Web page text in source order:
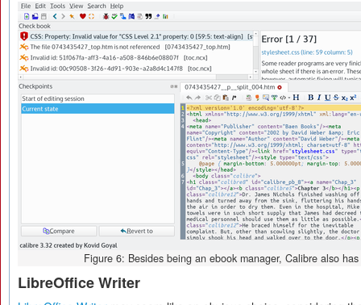
Figure 6: Besides being an ebook manager, Calibre also
LibreOffice Writer